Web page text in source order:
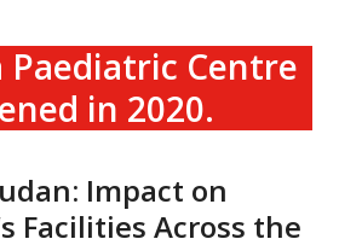
Paediatric Centre
in 2020.
Impact on
Facilities Across the